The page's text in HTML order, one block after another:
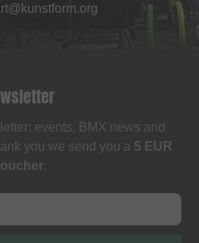
events, BMX news and
you we send you a 5 EUR
.